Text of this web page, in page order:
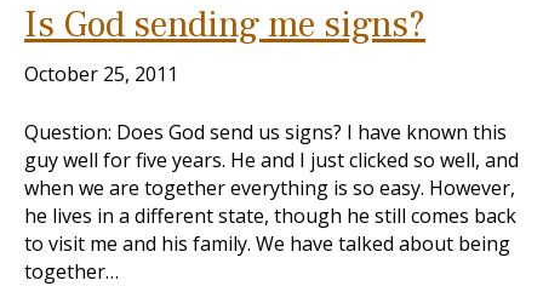
Is God sending me signs?
October 25, 2011
Question: Does God send us signs? I have known this
guy well for five years. He and I just clicked so well, and
when we are together everything is so easy. However,
he lives in a different state, though he still comes back
to visit me and his family. We have talked about being
together…